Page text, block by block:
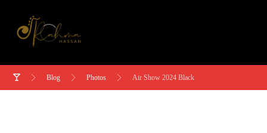
Blog Photos Air Show 2024 Black